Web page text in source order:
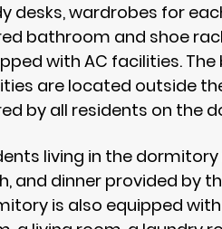
desks, wardrobes for
bathroom and shoe
with AC facilities.
are located outside
by all residents on the
living in the
and dinner provided by
is also equipped